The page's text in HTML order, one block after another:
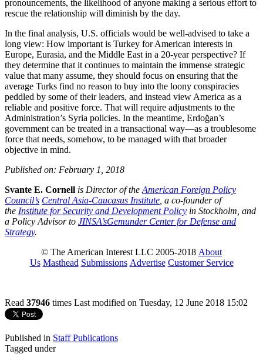
pronouncements, the likelihood of anyone making a serious effort to
rescue the relationship will diminish by the day.
In the final analysis, U.S. officials would be well-advised to take a
long view: How important is Turkey for American interests in
Europe, Eurasia, and the Middle East in a 20-year perspective? If
they determine that it continues to maintain the immense strategic
value that many assume, they should focus on ensuring that the
average Turks find no reason to buy into the loony conspiracies
peddled by some of their leaders, and instead view America as a
reliable and positive force. That will require adjustments to the
Administration’s Syria policies. In the meantime, Erdoğan’s
government can be treated in a transactional way—as a troublesome
force that needs, somehow, to be managed with that broader
objective in mind.
Published on: February 1, 2018
Svante E. Cornell is Director of the American Foreign Policy
Council’s Central Asia-Caucasus Institute , a co-founder of
the Institute for Security and Development Policy in Stockholm, and
a Policy Advisor to JINSA’sGemunder Center for Defense and
Strategy.
© The American Interest LLC 2005-2018 About
Us Masthead Submissions Advertise Customer Service
Read 37946 times Last modified on Tuesday, 12 June 2018 15:02
Published in Staff Publications
Tagged under